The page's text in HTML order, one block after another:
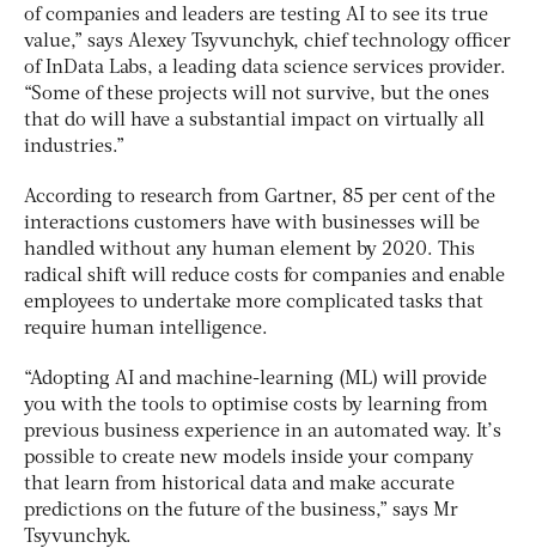
of companies and leaders are testing AI to see its true
value,” says Alexey Tsyvunchyk, chief technology officer
of InData Labs, a leading data science services provider.
“Some of these projects will not survive, but the ones
that do will have a substantial impact on virtually all
industries.”
According to research from Gartner, 85 per cent of the
interactions customers have with businesses will be
handled without any human element by 2020. This
radical shift will reduce costs for companies and enable
employees to undertake more complicated tasks that
require human intelligence.
“Adopting AI and machine-learning (ML) will provide
you with the tools to optimise costs by learning from
previous business experience in an automated way. It’s
possible to create new models inside your company
that learn from historical data and make accurate
predictions on the future of the business,” says Mr
Tsyvunchyk.